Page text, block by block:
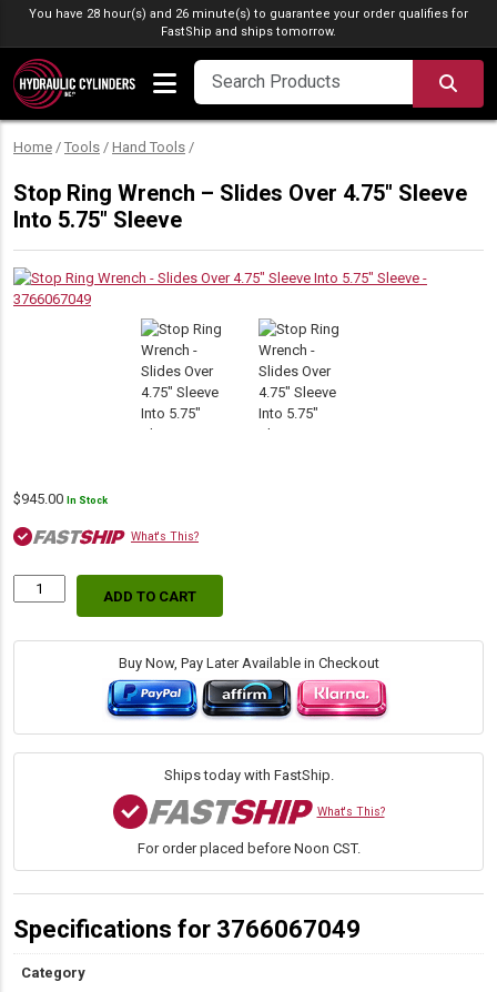
Skip to content
You have 28 hour(s) and 26 minute(s) to guarantee your order qualifies for
FastShip and ships tomorrow.
Home / Tools / Hand Tools /
Stop Ring Wrench – Slides Over 4.75″ Sleeve
Into 5.75″ Sleeve
$945.00 In Stock
What's This?
Stop
Wrench
ADD TO CART
Buy Now, Pay Later Available in Checkout
Ships today with FastShip.
What's This?
For order placed before Noon CST.
Specifications for 3766067049
Category